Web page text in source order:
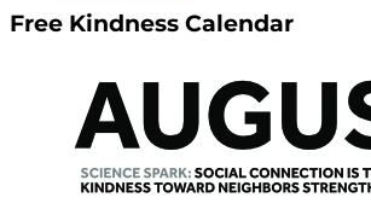
Free Kindness Calendar